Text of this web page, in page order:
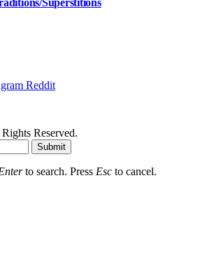
Superstitions
Reddit
Reserved.
Submit
to search. Press Esc to cancel.